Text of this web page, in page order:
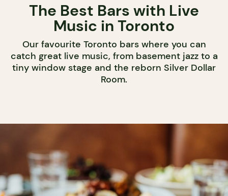
The Best Bars with Live
Music in Toronto
Our favourite Toronto bars where you can
catch great live music, from basement jazz to a
tiny window stage and the reborn Silver Dollar
Room.